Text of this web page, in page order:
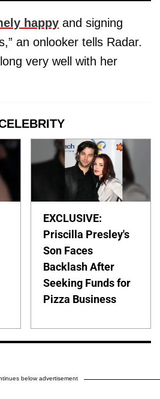
happy and signing
an onlooker tells Radar.
very well with her
EXCLUSIVE:
Priscilla Presley's
Son Faces
Backlash After
Seeking Funds for
Pizza Business
below advertisement